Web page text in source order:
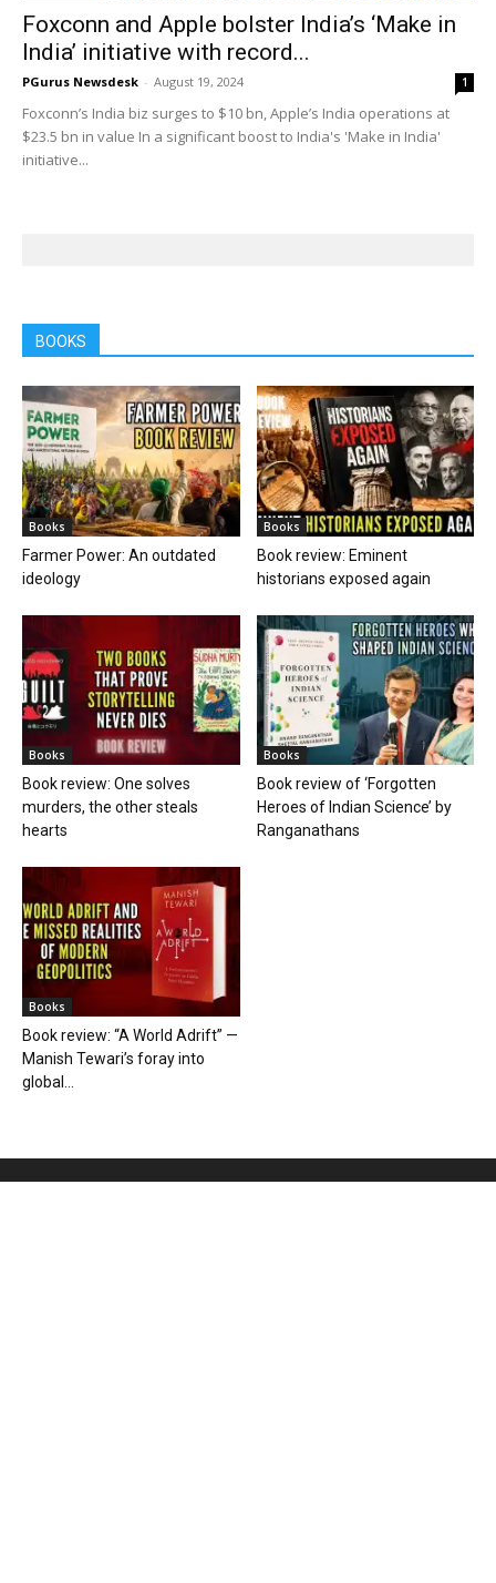
Foxconn and Apple bolster India’s ‘Make in
India’ initiative with record...
PGurus Newsdesk - August 19, 2024 1
Foxconn’s India biz surges to $10 bn, Apple’s India operations at
$23.5 bn in value In a significant boost to India's 'Make in India'
initiative...
BOOKS
Books
Farmer Power: An outdated
ideology
Books
Book review: Eminent
historians exposed again
Books
Book review: One solves
murders, the other steals
hearts
Books
Book review of ‘Forgotten
Heroes of Indian Science’ by
Ranganathans
Books
Book review: “A World Adrift” —
Manish Tewari’s foray into
global...